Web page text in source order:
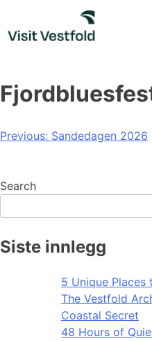
content
Post
Previous: Sandedagen 2026
Search
Siste innlegg
5 Unique
The Vestfold
Coastal Secret
48 Hours of